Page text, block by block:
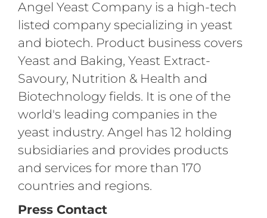
Angel Yeast Company is a high-tech
listed company specializing in yeast
and biotech. Product business covers
Yeast and Baking, Yeast Extract-
Savoury, Nutrition & Health and
Biotechnology fields. It is one of the
world's leading companies in the
yeast industry. Angel has 12 holding
subsidiaries and provides products
and services for more than 170
countries and regions.
Press Contact